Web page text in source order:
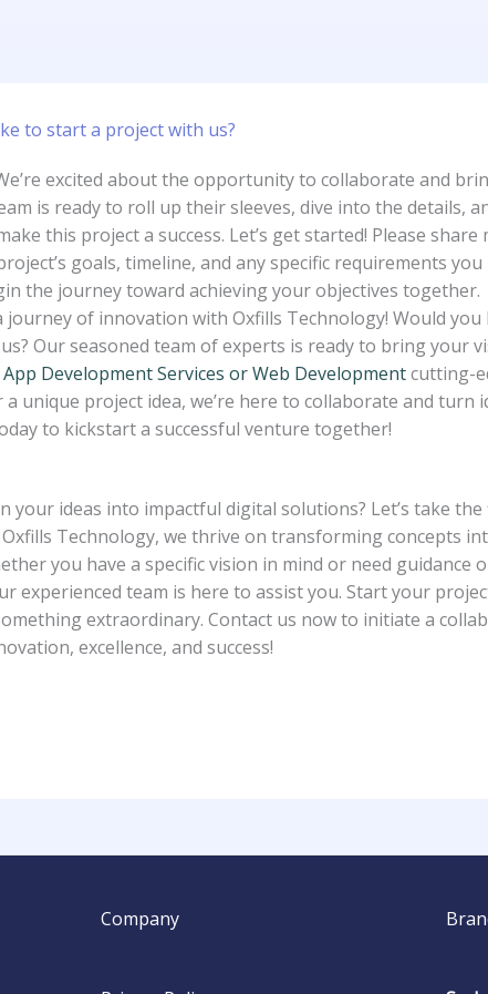
to start a project with us?​
excited about the opportunity to collaborate and
is ready to roll up their sleeves, dive into the details,
this project a success. Let’s get started! Please share
goals, timeline, and any specific requirements you
the journey toward achieving your objectives together.
journey of innovation with Oxfills Technology! Would
Our seasoned team of experts is ready to bring your
App Development Services or Web Developmentcutting-
unique project idea, we’re here to collaborate and turn
to kickstart a successful venture together!
your ideas into impactful digital solutions? Let’s take
Technology, we thrive on transforming concepts
you have a specific vision in mind or need guidance
experienced team is here to assist you. Start your
extraordinary. Contact us now to initiate a
excellence, and success!
Company